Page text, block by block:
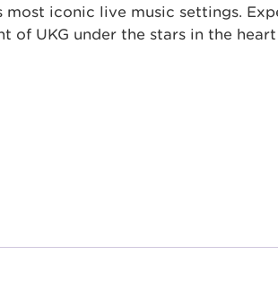
most iconic live music settings.
of UKG under the stars in the